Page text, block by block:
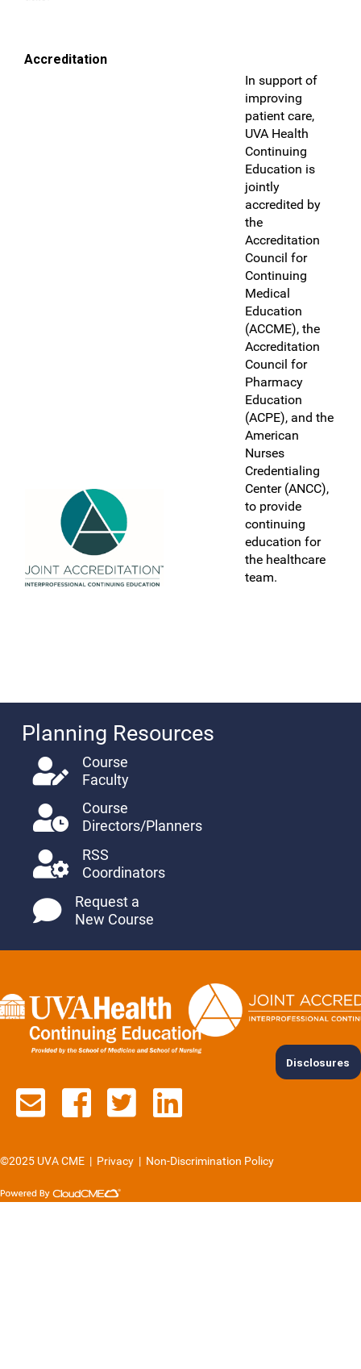
Accreditation
In support of
improving
patient care,
UVA Health
Continuing
Education is
jointly
accredited by
the
Accreditation
Council for
Continuing
Medical
Education
(ACCME), the
Accreditation
Council for
Pharmacy
Education
(ACPE), and the
American
Nurses
Credentialing
Center (ANCC),
to provide
continuing
education for
the healthcare
team.
Planning Resources
Course
Faculty
Course
Directors/Planners
RSS
Coordinators
Request a
New Course
Disclosures
Contact us via email
See us on Facebook
See us on Twitter
See us on
©2025 UVA CME | Privacy | Non-Discrimination Policy